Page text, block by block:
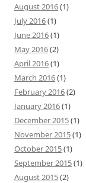
August 2016(1)
July 2016(1)
June 2016(1)
May 2016(2)
April 2016(1)
March 2016(1)
February 2016(2)
January 2016(1)
December 2015(1)
November 2015(1)
October 2015(1)
September 2015(1)
August 2015(2)